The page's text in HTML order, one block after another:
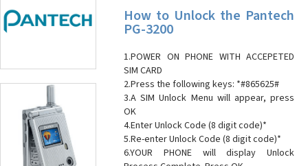
How to Unlock the Pantech
PG-3200
1.POWER ON PHONE WITH ACCEPETED
SIM CARD
2.Press the following keys: *#865625#
3.A SIM Unlock Menu will appear, press
OK
4.Enter Unlock Code (8 digit code)*
5.Re-enter Unlock Code (8 digit code)*
6.YOUR PHONE will display Unlock